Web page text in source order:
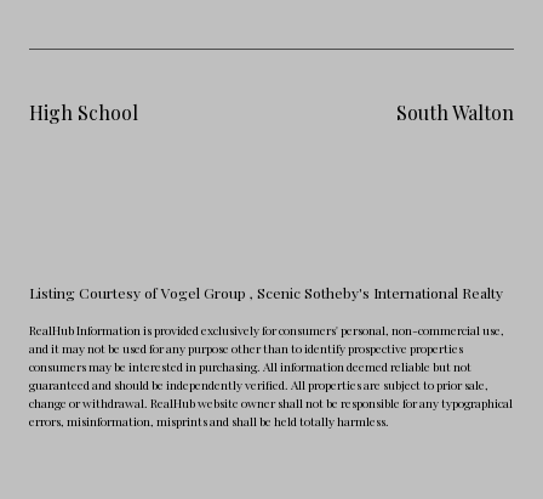
High School South Walton
Listing Courtesy of Vogel Group , Scenic Sotheby's International Realty
RealHub Information is provided exclusively for consumers' personal, non-commercial use,
and it may not be used for any purpose other than to identify prospective properties
consumers may be interested in purchasing. All information deemed reliable but not
guaranteed and should be independently verified. All properties are subject to prior sale,
change or withdrawal. RealHub website owner shall not be responsible for any typographical
errors, misinformation, misprints and shall be held totally harmless.